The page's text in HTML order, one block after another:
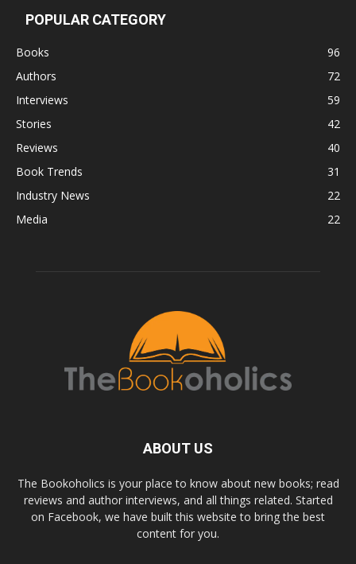
POPULAR CATEGORY
Books
96
Authors
72
Interviews
59
Stories
42
Reviews
40
Book Trends
31
Industry News
22
Media
22
ABOUT US
The Bookoholics is your place to know about new books; read
reviews and author interviews, and all things related. Started
on Facebook, we have built this website to bring the best
content for you.